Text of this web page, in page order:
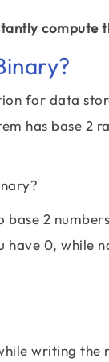
compute
for data
has base 2
2
0, while
writing